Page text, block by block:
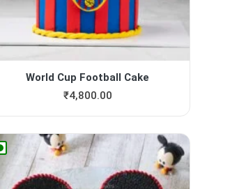
World Cup Football Cake
₹4,800.00